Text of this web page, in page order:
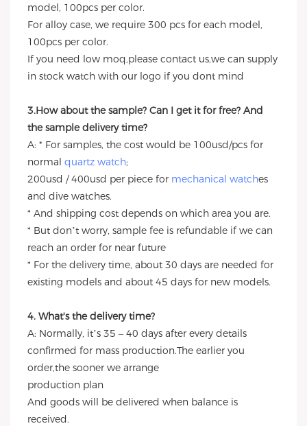
model, 100pcs per color.
For alloy case, we require 300 pcs for each model,
100pcs per color.
If you need low moq,please contact us,we can supply
in stock watch with our logo if you dont mind
3.How about the sample? Can I get it for free? And
the sample delivery time?
A: * For samples, the cost would be 100usd/pcs for
normal quartz watch;
200usd / 400usd per piece for mechanical watches
and dive watches.
* And shipping cost depends on which area you are.
* But don’t worry, sample fee is refundable if we can
reach an order for near future
* For the delivery time, about 30 days are needed for
existing models and about 45 days for new models.
4. What's the delivery time?
A: Normally, it’s 35 – 40 days after every details
confirmed for mass production.The earlier you
order,the sooner we arrange
production plan
And goods will be delivered when balance is
received.